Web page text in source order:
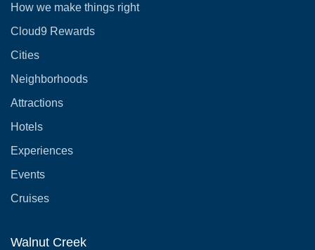
How we make things right
Cloud9 Rewards
Cities
Neighborhoods
Attractions
Hotels
Experiences
Events
Cruises
Walnut Creek